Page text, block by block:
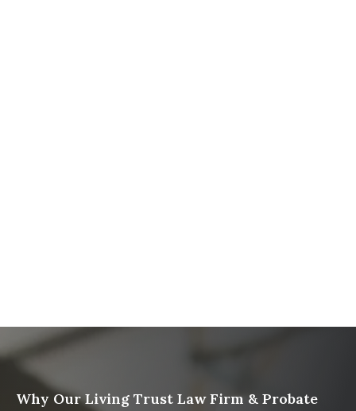
Why Our Living Trust Law Firm & Probate